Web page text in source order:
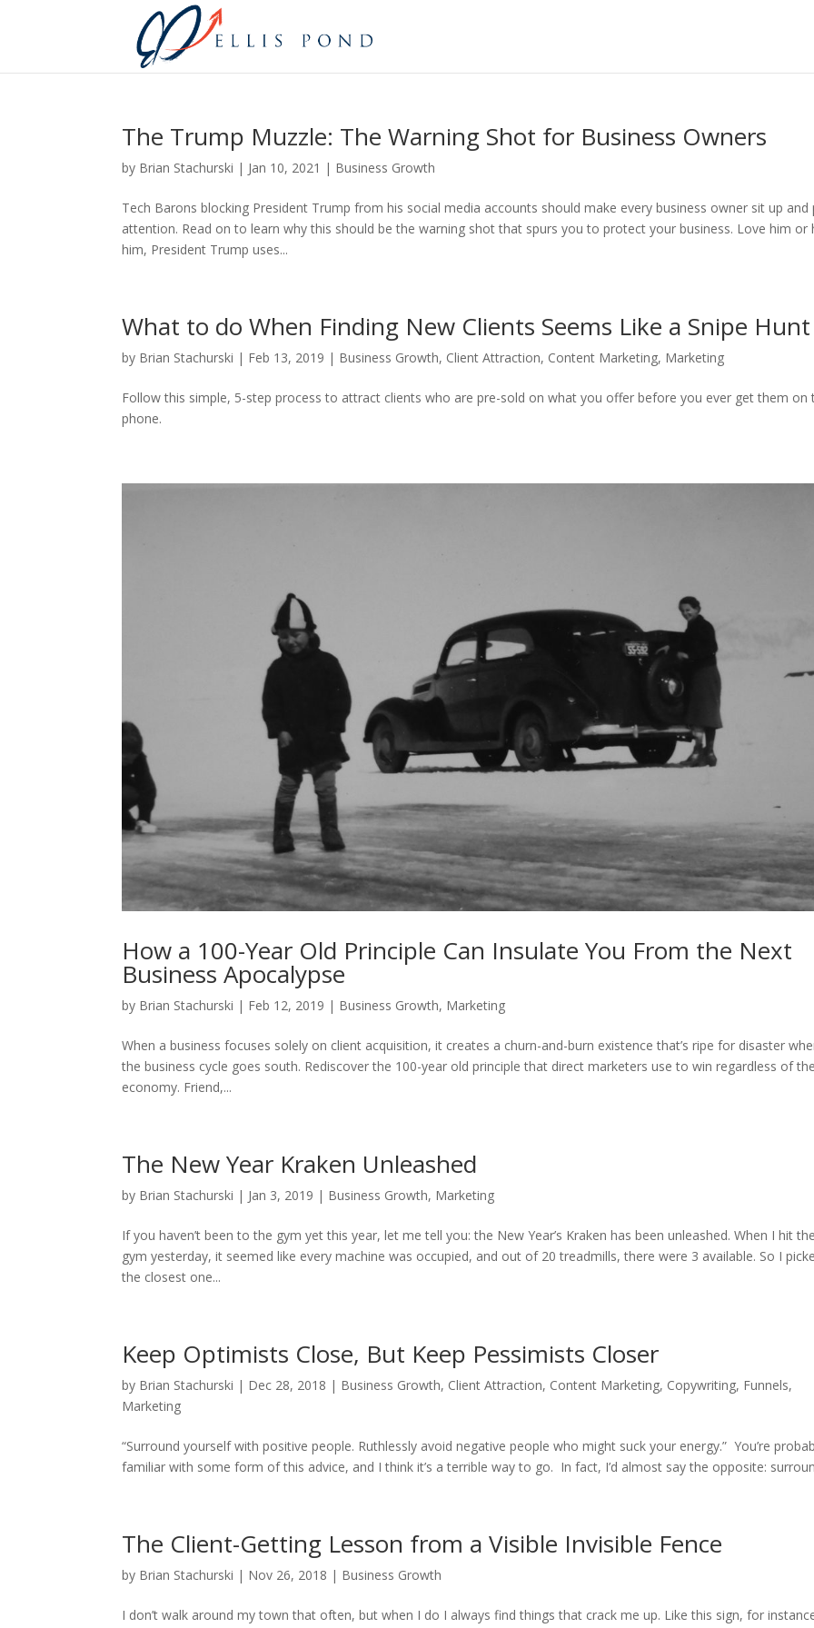
The Trump Muzzle: The Warning Shot for Business Owners
by Brian Stachurski | Jan 10, 2021 | Business Growth
Tech Barons blocking President Trump from his social media accounts should make every business owner sit up and
attention. Read on to learn why this should be the warning shot that spurs you to protect your business. Love him or
him, President Trump uses...
What to do When Finding New Clients Seems Like a Snipe Hunt
by Brian Stachurski | Feb 13, 2019 | Business Growth, Client Attraction, Content Marketing, Marketing
Follow this simple, 5-step process to attract clients who are pre-sold on what you offer before you ever get them on
phone.
How a 100-Year Old Principle Can Insulate You From the Next
Business Apocalypse
by Brian Stachurski | Feb 12, 2019 | Business Growth, Marketing
When a business focuses solely on client acquisition, it creates a churn-and-burn existence that’s ripe for disaster
the business cycle goes south. Rediscover the 100-year old principle that direct marketers use to win regardless of
economy. Friend,...
The New Year Kraken Unleashed
by Brian Stachurski | Jan 3, 2019 | Business Growth, Marketing
If you haven’t been to the gym yet this year, let me tell you: the New Year’s Kraken has been unleashed. When I hit
gym yesterday, it seemed like every machine was occupied, and out of 20 treadmills, there were 3 available. So I
the closest one...
Keep Optimists Close, But Keep Pessimists Closer
by Brian Stachurski | Dec 28, 2018 | Business Growth, Client Attraction, Content Marketing, Copywriting, Funnels,
Marketing
“Surround yourself with positive people. Ruthlessly avoid negative people who might suck your energy.” You’re
familiar with some form of this advice, and I think it’s a terrible way to go. In fact, I’d almost say the opposite:
The Client-Getting Lesson from a Visible Invisible Fence
by Brian Stachurski | Nov 26, 2018 | Business Growth
I don’t walk around my town that often, but when I do I always find things that crack me up. Like this sign, for